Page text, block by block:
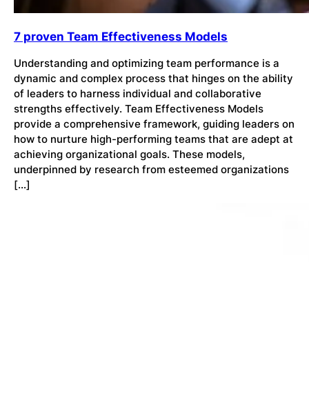
7 proven Team Effectiveness Models
Understanding and optimizing team performance is a
dynamic and complex process that hinges on the ability
of leaders to harness individual and collaborative
strengths effectively. Team Effectiveness Models
provide a comprehensive framework, guiding leaders on
how to nurture high-performing teams that are adept at
achieving organizational goals. These models,
underpinned by research from esteemed organizations
[…]